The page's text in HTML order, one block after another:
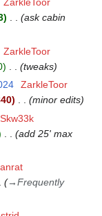
ZarkleToor
ask cabin
ZarkleToor
tweaks
ZarkleToor
minor edits
Skw33k
add 25' max
→Frequently